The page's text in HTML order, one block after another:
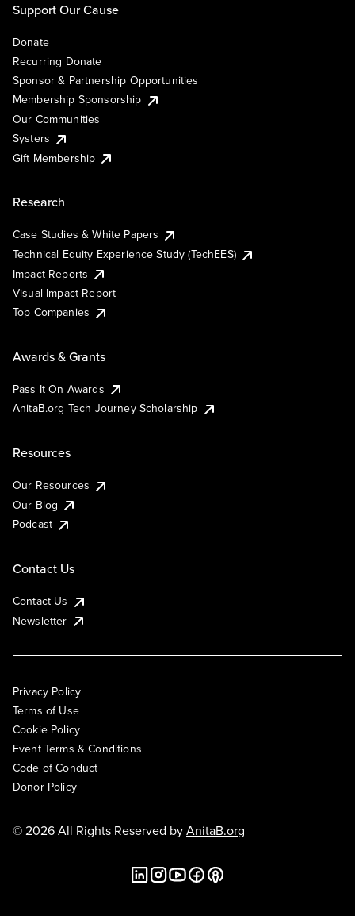
Support Our Cause
Donate
Recurring Donate
Sponsor & Partnership Opportunities
Membership Sponsorship
Our Communities
Systers
Gift Membership
Research
Case Studies & White Papers
Technical Equity Experience Study (TechEES)
Impact Reports
Visual Impact Report
Top Companies
Awards & Grants
Pass It On Awards
AnitaB.org Tech Journey Scholarship
Resources
Our Resources
Our Blog
Podcast
Contact Us
Contact Us
Newsletter
Privacy Policy
Terms of Use
Cookie Policy
Event Terms & Conditions
Code of Conduct
Donor Policy
© 2026 All Rights Reserved byAnitaB.org